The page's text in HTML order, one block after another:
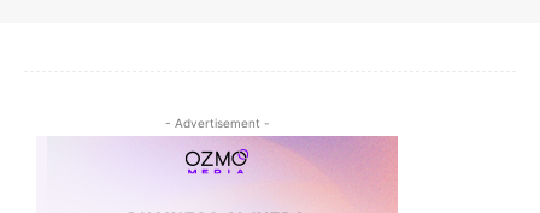
- Advertisement -